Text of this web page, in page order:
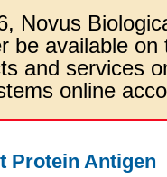
Novus
be available
and services
online
Protein Antigen